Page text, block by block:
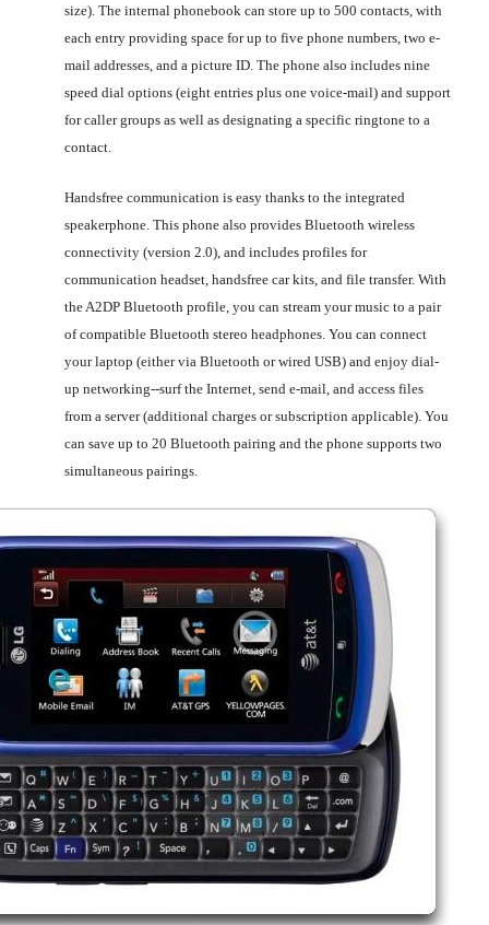
size). The internal phonebook can store up to 500 contacts, with
each entry providing space for up to five phone numbers, two e-
mail addresses, and a picture ID. The phone also includes nine
speed dial options (eight entries plus one voice-mail) and support
for caller groups as well as designating a specific ringtone to a
contact.
Handsfree communication is easy thanks to the integrated
speakerphone. This phone also provides Bluetooth wireless
connectivity (version 2.0), and includes profiles for
communication headset, handsfree car kits, and file transfer. With
the A2DP Bluetooth profile, you can stream your music to a pair
of compatible Bluetooth stereo headphones. You can connect
your laptop (either via Bluetooth or wired USB) and enjoy dial-
up networking--surf the Internet, send e-mail, and access files
from a server (additional charges or subscription applicable). You
can save up to 20 Bluetooth pairing and the phone supports two
simultaneous pairings.